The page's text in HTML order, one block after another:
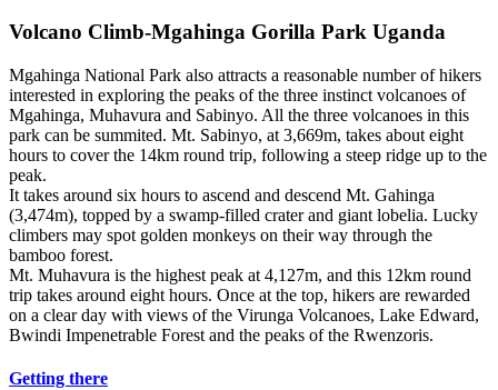
Volcano Climb-Mgahinga Gorilla Park Uganda
Mgahinga National Park also attracts a reasonable number of hikers
interested in exploring the peaks of the three instinct volcanoes of
Mgahinga, Muhavura and Sabinyo. All the three volcanoes in this
park can be summited. Mt. Sabinyo, at 3,669m, takes about eight
hours to cover the 14km round trip, following a steep ridge up to the
peak.
It takes around six hours to ascend and descend Mt. Gahinga
(3,474m), topped by a swamp-filled crater and giant lobelia. Lucky
climbers may spot golden monkeys on their way through the
bamboo forest.
Mt. Muhavura is the highest peak at 4,127m, and this 12km round
trip takes around eight hours. Once at the top, hikers are rewarded
on a clear day with views of the Virunga Volcanoes, Lake Edward,
Bwindi Impenetrable Forest and the peaks of the Rwenzoris.
Getting there